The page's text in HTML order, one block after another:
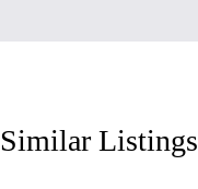
Similar Listings